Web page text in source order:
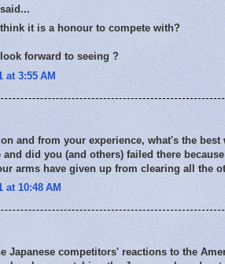
it is a honour to compete with?
forward to seeing ?
at 3:55 AM
and from your experience, what's the
and did you (and others) failed there
arms have given up from clearing all the
at 10:48 AM
Japanese competitors' reactions to the